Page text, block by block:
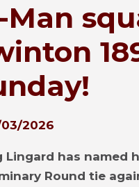
Man
03/2026
Lingard has named
Round tie